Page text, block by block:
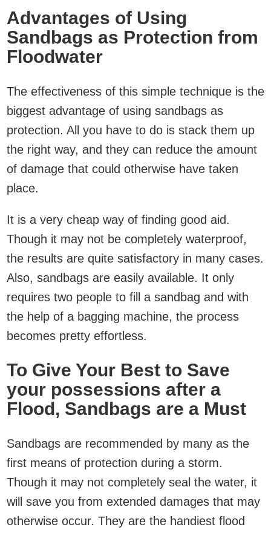
Advantages of Using
Sandbags as Protection from
Floodwater
The effectiveness of this simple technique is the
biggest advantage of using sandbags as
protection. All you have to do is stack them up
the right way, and they can reduce the amount
of damage that could otherwise have taken
place.
It is a very cheap way of finding good aid.
Though it may not be completely waterproof,
the results are quite satisfactory in many cases.
Also, sandbags are easily available. It only
requires two people to fill a sandbag and with
the help of a bagging machine, the process
becomes pretty effortless.
To Give Your Best to Save
your possessions after a
Flood, Sandbags are a Must
Sandbags are recommended by many as the
first means of protection during a storm.
Though it may not completely seal the water, it
will save you from extended damages that may
otherwise occur. They are the handiest flood